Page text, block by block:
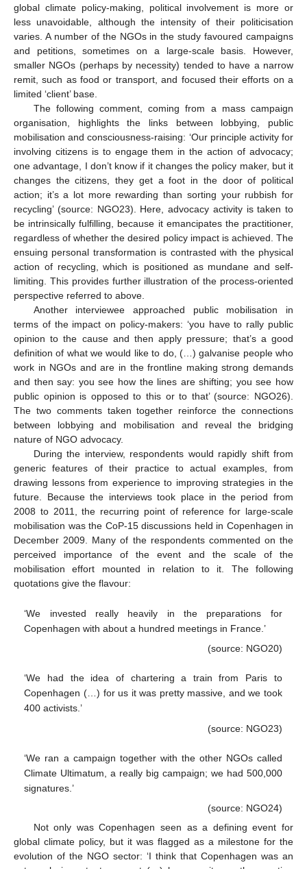
global climate policy-making, political involvement is more or
less unavoidable, although the intensity of their politicisation
varies. A number of the NGOs in the study favoured campaigns
and petitions, sometimes on a large-scale basis. However,
smaller NGOs (perhaps by necessity) tended to have a narrow
remit, such as food or transport, and focused their efforts on a
limited ‘client’ base.
The following comment, coming from a mass campaign
organisation, highlights the links between lobbying, public
mobilisation and consciousness-raising: ‘Our principle activity for
involving citizens is to engage them in the action of advocacy;
one advantage, I don’t know if it changes the policy maker, but it
changes the citizens, they get a foot in the door of political
action; it’s a lot more rewarding than sorting your rubbish for
recycling’ (source: NGO23). Here, advocacy activity is taken to
be intrinsically fulfilling, because it emancipates the practitioner,
regardless of whether the desired policy impact is achieved. The
ensuing personal transformation is contrasted with the physical
action of recycling, which is positioned as mundane and self-
limiting. This provides further illustration of the process-oriented
perspective referred to above.
Another interviewee approached public mobilisation in
terms of the impact on policy-makers: ‘you have to rally public
opinion to the cause and then apply pressure; that’s a good
definition of what we would like to do, (…) galvanise people who
work in NGOs and are in the frontline making strong demands
and then say: you see how the lines are shifting; you see how
public opinion is opposed to this or to that’ (source: NGO26).
The two comments taken together reinforce the connections
between lobbying and mobilisation and reveal the bridging
nature of NGO advocacy.
During the interview, respondents would rapidly shift from
generic features of their practice to actual examples, from
drawing lessons from experience to improving strategies in the
future. Because the interviews took place in the period from
2008 to 2011, the recurring point of reference for large-scale
mobilisation was the CoP-15 discussions held in Copenhagen in
December 2009. Many of the respondents commented on the
perceived importance of the event and the scale of the
mobilisation effort mounted in relation to it. The following
quotations give the flavour:
‘We invested really heavily in the preparations for
Copenhagen with about a hundred meetings in France.’
(source: NGO20)
‘We had the idea of chartering a train from Paris to
Copenhagen (…) for us it was pretty massive, and we took
400 activists.’
(source: NGO23)
‘We ran a campaign together with the other NGOs called
Climate Ultimatum, a really big campaign; we had 500,000
signatures.’
(source: NGO24)
Not only was Copenhagen seen as a defining event for
global climate policy, but it was flagged as a milestone for the
evolution of the NGO sector: ‘I think that Copenhagen was an